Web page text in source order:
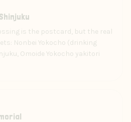
is the postcard, but the real
Nonbei Yokocho (drinking
Omoide Yokocho yakitori